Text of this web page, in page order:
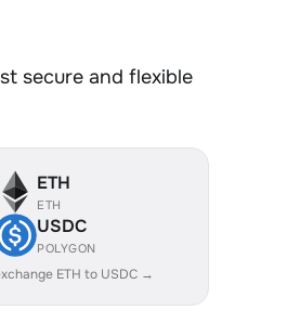
secure and flexible
ETH
ETH
USDC
POLYGON
ETH to USDC →